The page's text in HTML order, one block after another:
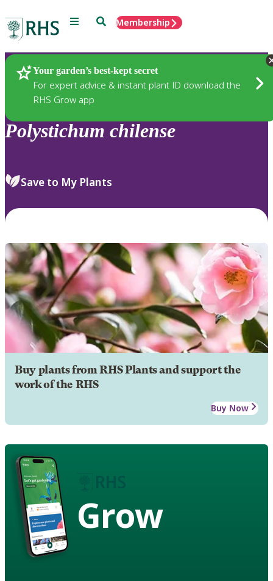
Menu SearchMembership
Your garden’s best-kept secret
For expert advice & instant plant ID download the
RHS Grow app
Plants
Polystichum chilense
Save to My Plants
Buy plants from RHS Plants and support the
work of the RHS
Buy Now
Grow